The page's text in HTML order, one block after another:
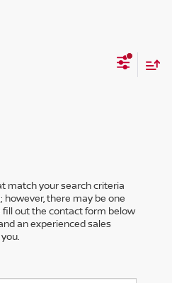
match your search criteria
there may be one
fill out the contact form below
an experienced sales